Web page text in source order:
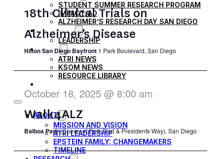
STUDENT SUMMER RESEARCH PROGRAM
IMPACT-AD
ALZHEIMER’S RESEARCH DAY SAN DIEGO
OUR TEAM
LEADERSHIP
NEWS
ATRI NEWS
KSOM NEWS
RESOURCE LIBRARY
ABOUT
MISSION AND VISION
ATRI LEADERSHIP
EPSTEIN FAMILY: CHANGEMAKERS
TIMELINE
18th Clinical Trials on
Alzheimer’s Disease
Hilton San Diego Bayfront 1 Park Boulevard, San Diego
October 18, 2025 @ 8:00 am
Walk4ALZ
Balboa Park(Corner of Park Blvd & Presidents Way), San Diego